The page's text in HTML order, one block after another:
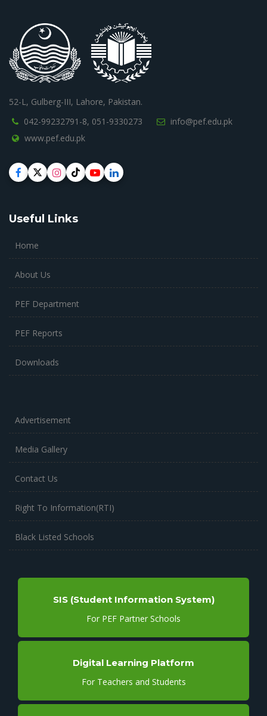
52-L, Gulberg-III, Lahore, Pakistan.
042-99232791-8, 051-9330273
info@pef.edu.pk
www.pef.edu.pk
Useful Links
Home
About Us
PEF Department
PEF Reports
Downloads
Advertisement
Media Gallery
Contact Us
Right To Information(RTI)
Black Listed Schools
SIS (Student Information System)
For PEF Partner Schools
Digital Learning Platform
For Teachers and Students